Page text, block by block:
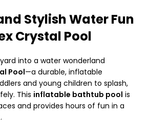
Stylish Water Fun
Crystal Pool
into a water wonderland
Pool—a durable, inflatable
and young children to splash,
This inflatable bathtub pool is
and provides hours of fun in a